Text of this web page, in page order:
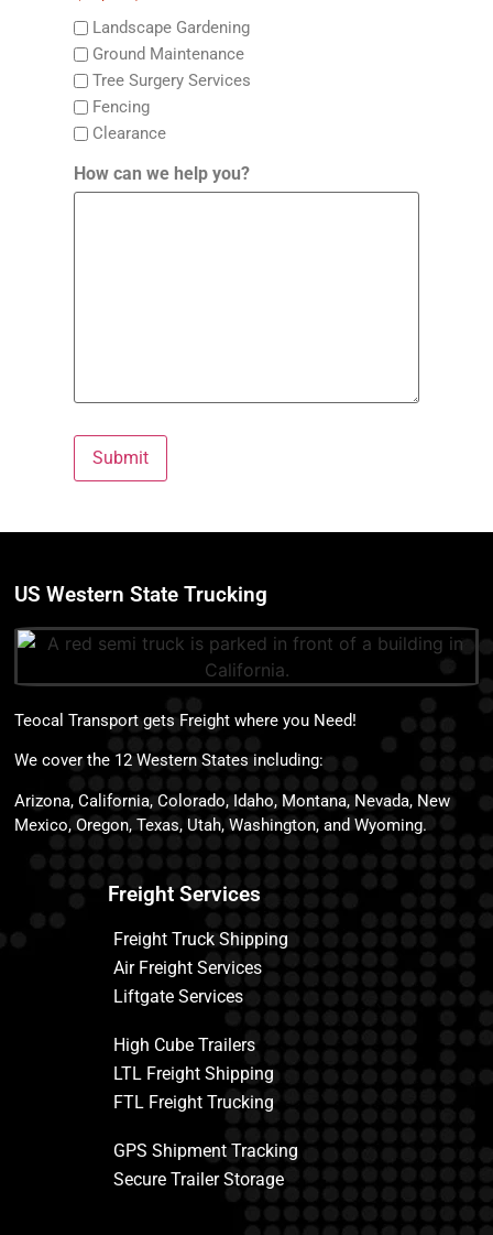
Landscape Gardening
Ground Maintenance
Tree Surgery Services
Fencing
Clearance
How can we help you?
Submit
US Western State Trucking
Teocal Transport gets Freight where you Need!
We cover the 12 Western States including:
Arizona, California, Colorado, Idaho, Montana, Nevada, New
Mexico, Oregon, Texas, Utah, Washington, and Wyoming.
Freight Services
Freight Truck Shipping
Air Freight Services
Liftgate Services
High Cube Trailers
LTL Freight Shipping
FTL Freight Trucking
GPS Shipment Tracking
Secure Trailer Storage